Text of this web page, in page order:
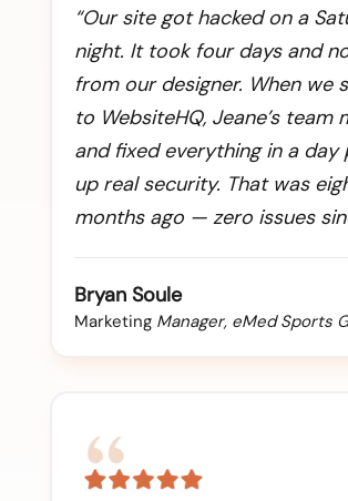
“Our site got hacked on a
night. It took four days and
from our designer. When we
to WebsiteHQ, Jeane’s team
and fixed everything in a day
up real security. That was
months ago — zero issues
Bryan Soule
MarketingManager, eMed Sports